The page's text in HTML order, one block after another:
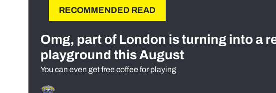
RECOMMENDED READ
Omg, part of London is turning into a
playground this August
You can even get free coffee for playing